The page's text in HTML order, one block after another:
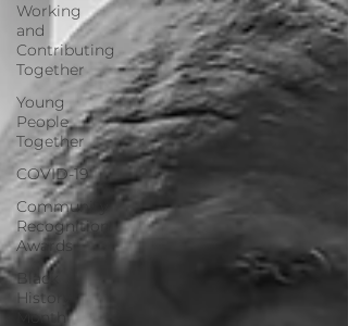
Working
and
Contributing
Together
Young
People
Together
COVID-19
Community
Recognition
Awards
Black
History
Month